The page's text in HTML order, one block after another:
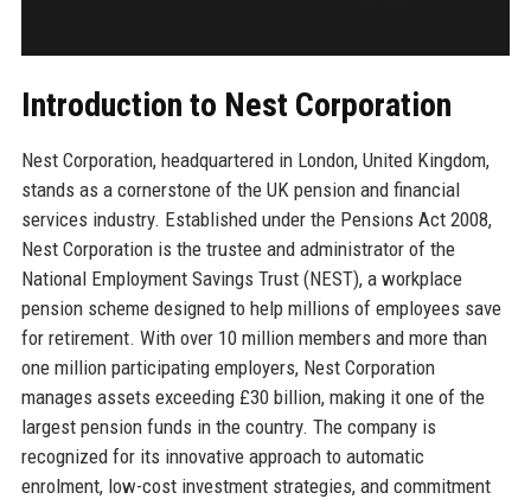
Introduction to Nest Corporation
Nest Corporation, headquartered in London, United Kingdom,
stands as a cornerstone of the UK pension and financial
services industry. Established under the Pensions Act 2008,
Nest Corporation is the trustee and administrator of the
National Employment Savings Trust (NEST), a workplace
pension scheme designed to help millions of employees save
for retirement. With over 10 million members and more than
one million participating employers, Nest Corporation
manages assets exceeding £30 billion, making it one of the
largest pension funds in the country. The company is
recognized for its innovative approach to automatic
enrolment, low-cost investment strategies, and commitment